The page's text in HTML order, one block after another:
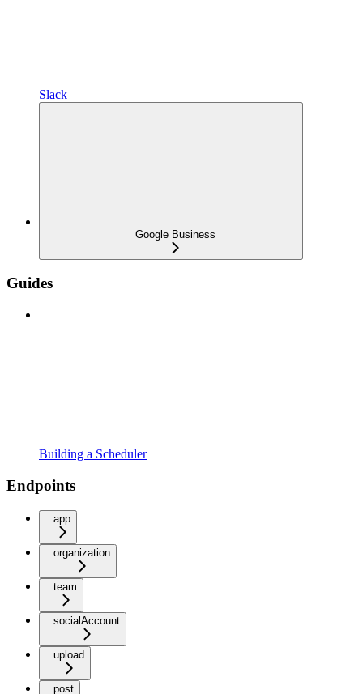
Slack
Google Business
Guides
Building a Scheduler
Endpoints
app
organization
team
socialAccount
upload
post